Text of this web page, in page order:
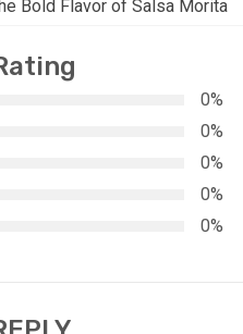
Bold Flavor of Salsa Morita
0%
0%
0%
0%
0%